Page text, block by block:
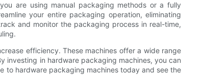
are using manual packaging methods or a fully
your entire packaging operation, eliminating
and monitor the packaging process in real-time,
efficiency. These machines offer a wide range
investing in hardware packaging machines, you can
to hardware packaging machines today and see the